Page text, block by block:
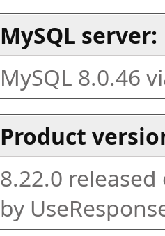
MySQL server:
MySQL 8.0.46
Product
8.22.0 released
by